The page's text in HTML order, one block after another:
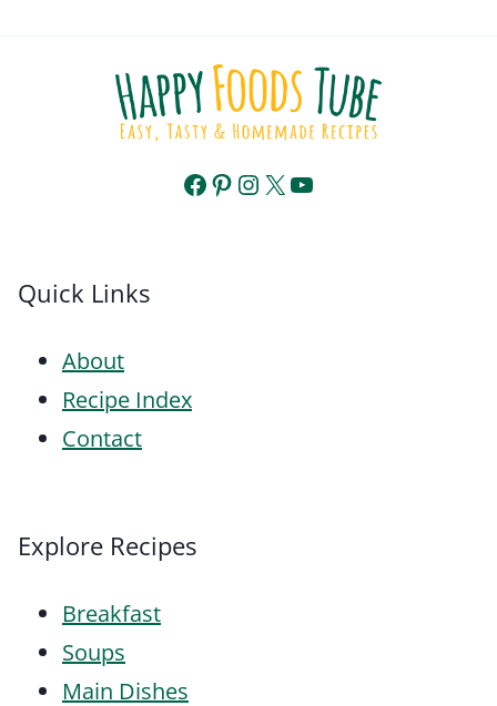
Facebook
Pinterest
Instagram
X YouTube
Quick Links
About
Recipe Index
Contact
Explore Recipes
Breakfast
Soups
Main Dishes